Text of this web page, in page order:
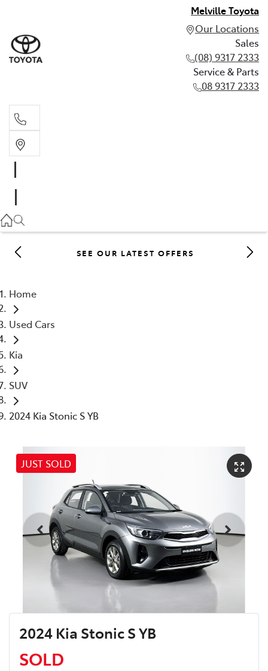
Melville Toyota
Our Locations
Sales
(08) 9317 2333
Service & Parts
08 9317 2333
08 9317 2333
SEE OUR LATEST OFFERS
Home
Used Cars
Kia
SUV
2024 Kia Stonic S YB
JUST SOLD
2024 Kia Stonic S YB
SOLD